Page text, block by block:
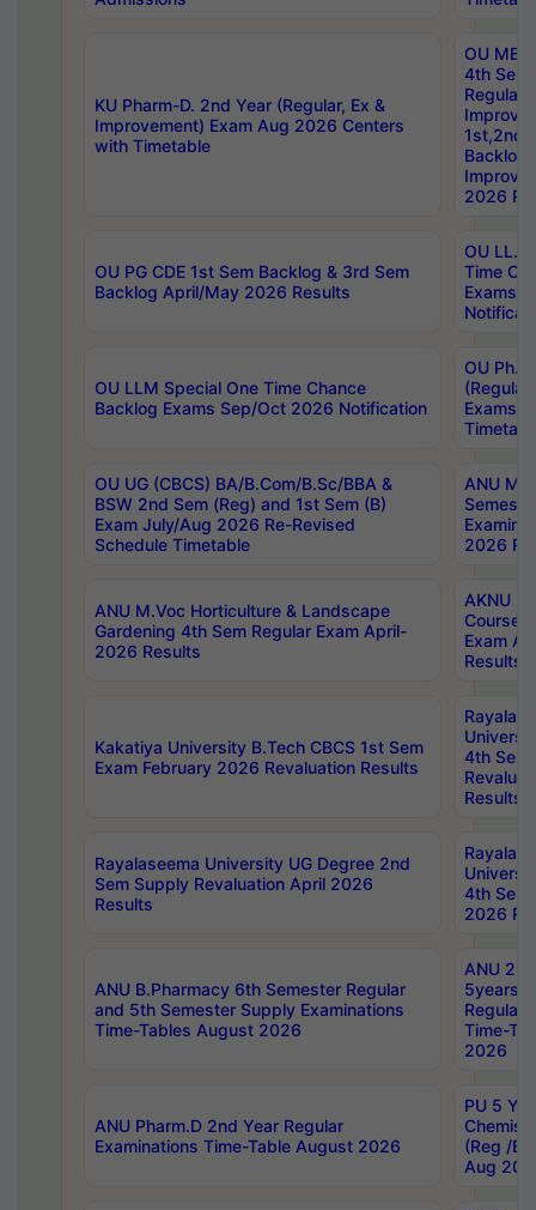
KU Pharm-D. 2nd Year (Regular, Ex &
Improvement) Exam Aug 2026 Centers
with Timetable
OU
4th Sem
Backlog
2026
OU PG CDE 1st Sem Backlog & 3rd Sem
Backlog April/May 2026 Results
OU LL.B
Time
Exams
OU LLM Special One Time Chance
Backlog Exams Sep/Oct 2026 Notification
OU
Exams
OU UG (CBCS) BA/B.Com/B.Sc/BBA &
BSW 2nd Sem (Reg) and 1st Sem (B)
Exam July/Aug 2026 Re-Revised
Schedule Timetable
ANU
2026
ANU M.Voc Horticulture & Landscape
Gardening 4th Sem Regular Exam April-
2026 Results
AKNU
Courses
Exam
Results
Kakatiya University B.Tech CBCS 1st Sem
Exam February 2026 Revaluation Results
4th Sem
Results
Rayalaseema University UG Degree 2nd
Sem Supply Revaluation April 2026
Results
4th Sem
2026
ANU B.Pharmacy 6th Semester Regular
and 5th Semester Supply Examinations
Time-Tables August 2026
ANU
5years
Regular
Time-
2026
ANU Pharm.D 2nd Year Regular
Examinations Time-Table August 2026
PU 5
(Reg /
Aug